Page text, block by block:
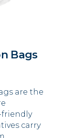
Bags
are the
friendly
carry